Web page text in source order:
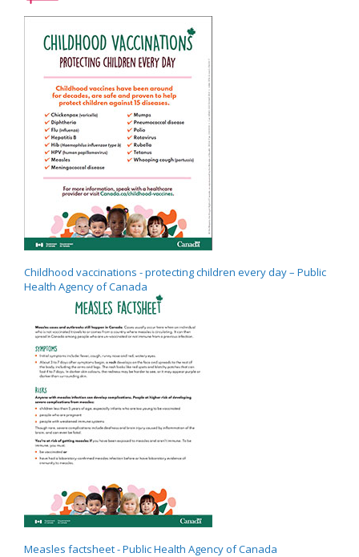
Childhood vaccinations - protecting children every day – Public
Health Agency of Canada
Measles factsheet - Public Health Agency of Canada